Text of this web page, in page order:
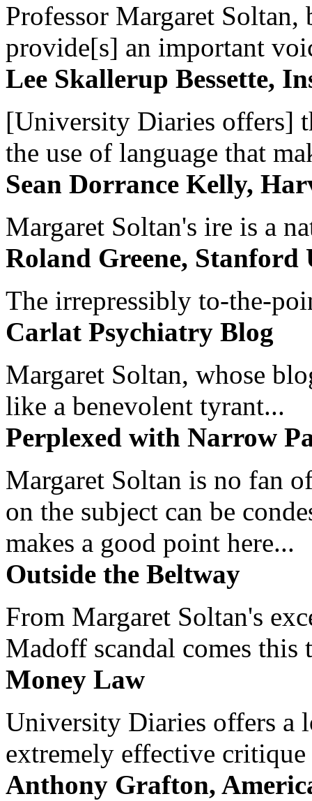
Professor Margaret
provide[s] an important
Lee Skallerup Bessette,
[University Diaries offers]
the use of language that
Sean Dorrance Kelly,
Margaret Soltan's ire is a
Roland Greene, Stanford
The irrepressibly to-the-
Carlat Psychiatry Blog
Margaret Soltan, whose
like a benevolent tyrant...
Perplexed with Narrow
Margaret Soltan is no fan
on the subject can be
makes a good point here...
Outside the Beltway
From Margaret Soltan's
Madoff scandal comes this
Money Law
University Diaries offers a
extremely effective
Anthony Grafton,